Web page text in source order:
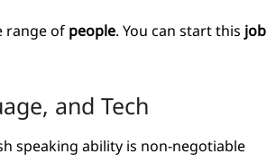
range ofpeople. You can start thisjob
and Tech
speaking ability is non-negotiable